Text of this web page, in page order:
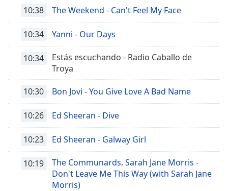
10:38 The Weekend - Can't Feel My Face
10:34 Yanni - Our Days
10:34
Estás escuchando - Radio Caballo de
Troya
10:30 Bon Jovi - You Give Love A Bad Name
10:26 Ed Sheeran - Dive
10:23 Ed Sheeran - Galway Girl
10:19
The Communards, Sarah Jane Morris -
Don't Leave Me This Way (with Sarah Jane
Morris)